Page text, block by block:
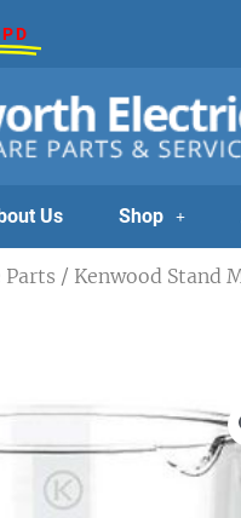
Us Shop
Parts / Kenwood Stand